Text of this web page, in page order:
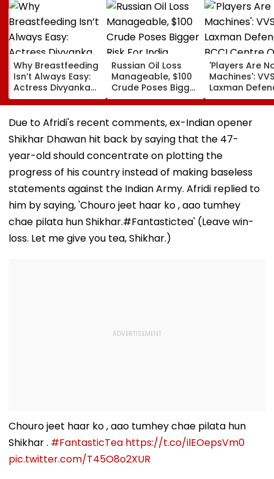
Why Breastfeeding
Isn’t Always Easy:
Actress Divyanka
Tripathi Opens Up
About The
Challenges
Russian Oil Loss
Manageable, $100
Crude Poses Bigger
Risk For India
'Players Are
Machines': VVS
Laxman
BCCI Centre
Excellence
Players’ Slow
Recoveries
Due to Afridi's recent comments, ex-Indian opener
Shikhar Dhawan hit back by saying that the 47-
year-old should concentrate on plotting the
progress of his country instead of making baseless
statements against the Indian Army. Afridi replied to
him by saying, 'Chouro jeet haar ko , aao tumhey
chae pilata hun Shikhar.#Fantastictea' (Leave win-
loss. Let me give you tea, Shikhar.)
Chouro jeet haar ko , aao tumhey chae pilata hun
Shikhar . #FantasticTea https://t.co/ilEOepsVm0
pic.twitter.com/T45O8o2XUR